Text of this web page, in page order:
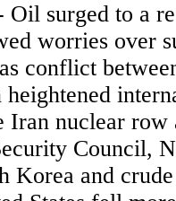
surged to a
worries over
conflict
Iran nuclear row
Council,
Korea and